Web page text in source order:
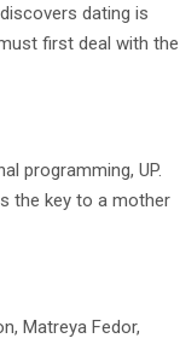
dating is
first deal with the
programming, UP.
the key to a mother
Matreya Fedor,